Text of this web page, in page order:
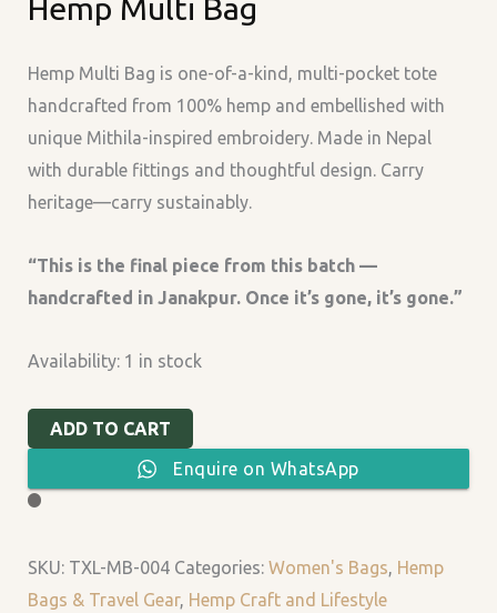
Hemp Multi Bag
Hemp Multi Bag is one-of-a-kind, multi-pocket tote
handcrafted from 100% hemp and embellished with
unique Mithila-inspired embroidery. Made in Nepal
with durable fittings and thoughtful design. Carry
heritage—carry sustainably.
“This is the final piece from this batch —
handcrafted in Janakpur. Once it’s gone, it’s gone.”
Availability: 1 in stock
quantity
ADD TO CART
Enquire on WhatsApp
SKU: TXL-MB-004 Categories: Women's Bags, Hemp
Bags & Travel Gear, Hemp Craft and Lifestyle